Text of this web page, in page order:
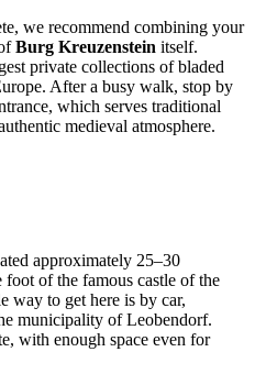
we recommend combining your
Burg Kreuzenstein itself.
private collections of bladed
After a busy walk, stop by
which serves traditional
medieval atmosphere.
approximately 25–30
foot of the famous castle of the
way to get here is by car,
municipality of Leobendorf.
with enough space even for